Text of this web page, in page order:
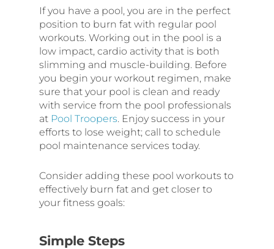
If you have a pool, you are in the perfect
position to burn fat with regular pool
workouts. Working out in the pool is a
low impact, cardio activity that is both
slimming and muscle-building. Before
you begin your workout regimen, make
sure that your pool is clean and ready
with service from the pool professionals
at Pool Troopers. Enjoy success in your
efforts to lose weight; call to schedule
pool maintenance services today.
Consider adding these pool workouts to
effectively burn fat and get closer to
your fitness goals:
Simple Steps